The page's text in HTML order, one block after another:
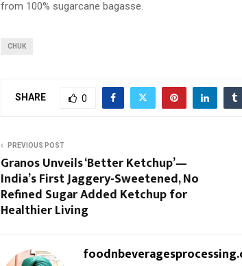
from 100% sugarcane bagasse.
CHUK
SHARE 0
PREVIOUS POST
Granos Unveils ‘Better Ketchup’—
India’s First Jaggery-Sweetened, No
Refined Sugar Added Ketchup for
Healthier Living